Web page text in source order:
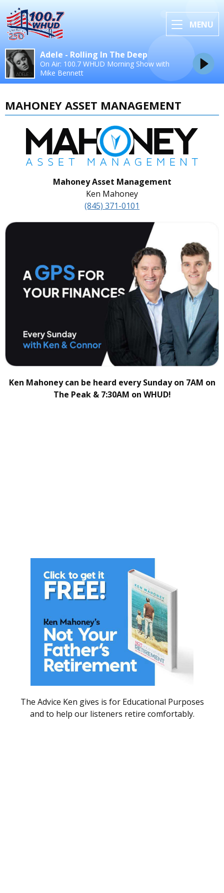
MENU
Adele - Rolling In The Deep
On Air: 100.7 WHUD Morning Show with
Mike Bennett
MAHONEY ASSET MANAGEMENT
Mahoney Asset Management
Ken Mahoney
(845) 371-0101
Ken Mahoney can be heard every Sunday on 7AM on
The Peak & 7:30AM on WHUD!
The Advice Ken gives is for Educational Purposes
and to help our listeners retire comfortably.